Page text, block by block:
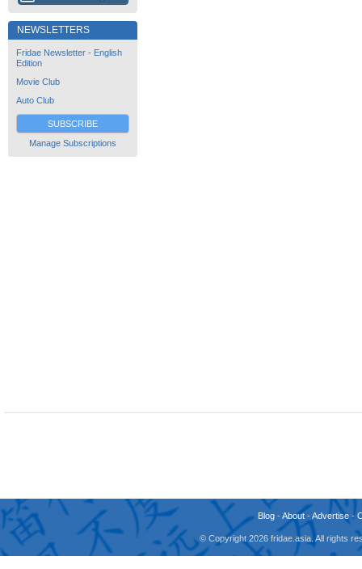
NEWSLETTERS
Fridae Newsletter - English
Edition
Movie Club
Auto Club
SUBSCRIBE
Manage Subscriptions
Blog -About -Advertise -
© Copyright 2026 fridae.asia. All rights